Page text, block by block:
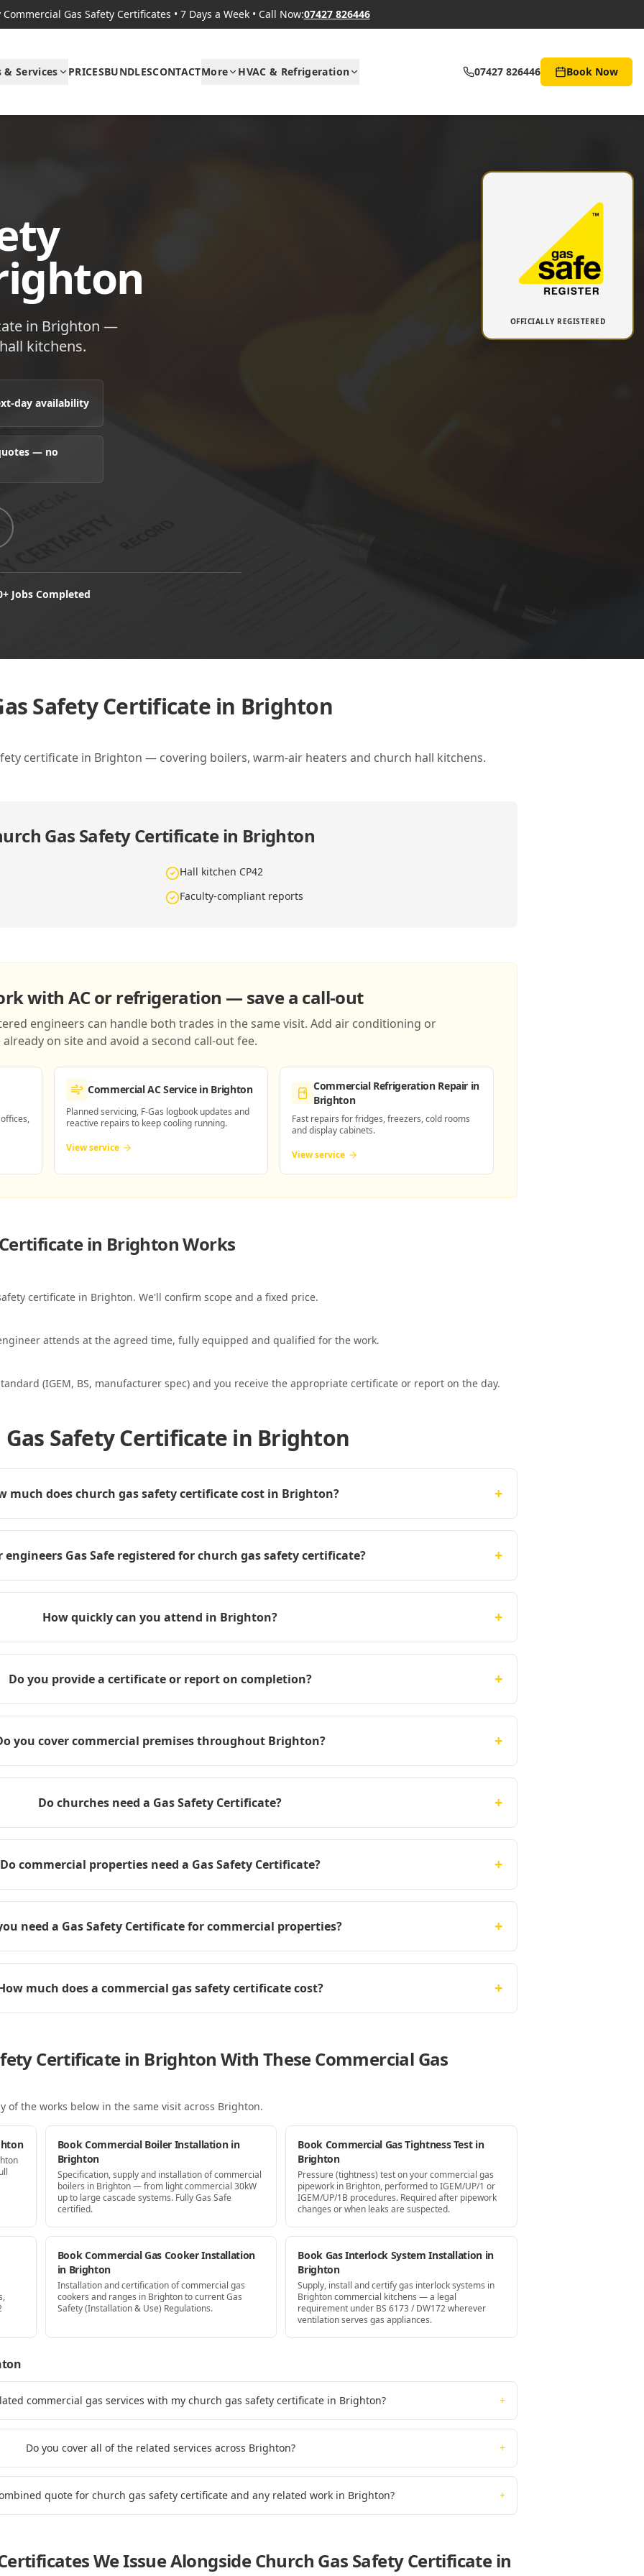
Commercial Gas Safety Certificates • 7 Days a Week • Call Now:07427 826446
Services PRICESBUNDLESCONTACTMore HVAC & Refrigeration 07427 826446 Book Now
in Brighton —
kitchens.
day availability
— no
Jobs Completed
OFFICIALLY REGISTERED
Safety Certificate in Brighton
certificate in Brighton — covering boilers, warm-air heaters and church hall kitchens.
Gas Safety Certificate in Brighton
Hall kitchen CP42
Faculty-compliant reports
with AC or refrigeration — save a call-out
engineers can handle both trades in the same visit. Add air conditioning or
on site and avoid a second call-out fee.
Commercial AC Servicein Brighton
Planned servicing, F-Gas logbook updates and
reactive repairs to keep cooling running.
View service
Commercial Refrigeration Repair in
Brighton
Fast repairs for fridges, freezers, cold rooms
and display cabinets.
View service
in BrightonWorks
certificate in Brighton. We'll confirm scope and a fixed price.
attends at the agreed time, fully equipped and qualified for the work.
(IGEM, BS, manufacturer spec) and you receive the appropriate certificate or report on the day.
Gas Safety Certificate in Brighton
much does church gas safety certificate cost in Brighton? +
engineers Gas Safe registered for church gas safety certificate? +
How quickly can you attend in Brighton? +
Do you provide a certificate or report on completion? +
you cover commercial premises throughout Brighton? +
Do churches need a Gas Safety Certificate? +
Do commercial properties need a Gas Safety Certificate? +
need a Gas Safety Certificate for commercial properties? +
much does a commercial gas safety certificate cost? +
Certificate in Brighton With These Commercial Gas
of the works below in the same visit across Brighton.
Book Commercial Boiler Installation in
Brighton
Specification, supply and installation of commercial
boilers in Brighton — from light commercial 30kW
up to large cascade systems. Fully Gas Safe
certified.
Book Commercial Gas Tightness Test in
Brighton
Pressure (tightness) test on your commercial gas
pipework in Brighton, performed to IGEM/UP/1 or
IGEM/UP/1B procedures. Required after pipework
changes or when leaks are suspected.
Book Commercial Gas Cooker Installation
in Brighton
Installation and certification of commercial gas
cookers and ranges in Brighton to current Gas
Safety (Installation & Use) Regulations.
Book Gas Interlock System Installation in
Brighton
Supply, install and certify gas interlock systems in
Brighton commercial kitchens — a legal
requirement under BS 6173 / DW172 wherever
ventilation serves gas appliances.
commercial gas services with my church gas safety certificate in Brighton? +
Do you cover all of the related services across Brighton? +
quote for church gas safety certificate and any related work in Brighton? +
We Issue AlongsideChurch Gas Safety Certificatein